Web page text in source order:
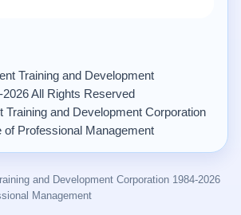
Training and Development
All Rights Reserved
Training and Development Corporation
of Professional Management
and Development Corporation 1984-2026
Management